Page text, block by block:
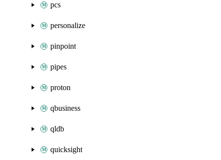
pcs
personalize
pinpoint
pipes
proton
qbusiness
qldb
quicksight